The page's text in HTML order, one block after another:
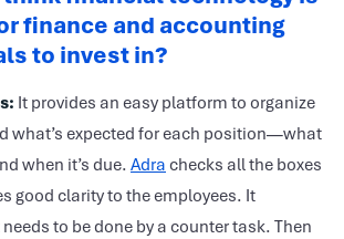
finance and accounting
to invest in?
It provides an easy platform to organize
what’s expected for each position—what
when it’s due. Adra checks all the boxes
good clarity to the employees. It
to be done by a counter task. Then